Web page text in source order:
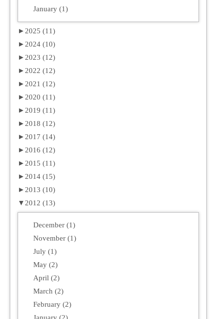
January (1)
► 2025 (11)
► 2024 (10)
► 2023 (12)
► 2022 (12)
► 2021 (12)
► 2020 (11)
► 2019 (11)
► 2018 (12)
► 2017 (14)
► 2016 (12)
► 2015 (11)
► 2014 (15)
► 2013 (10)
▼ 2012 (13)
December (1)
November (1)
July (1)
May (2)
April (2)
March (2)
February (2)